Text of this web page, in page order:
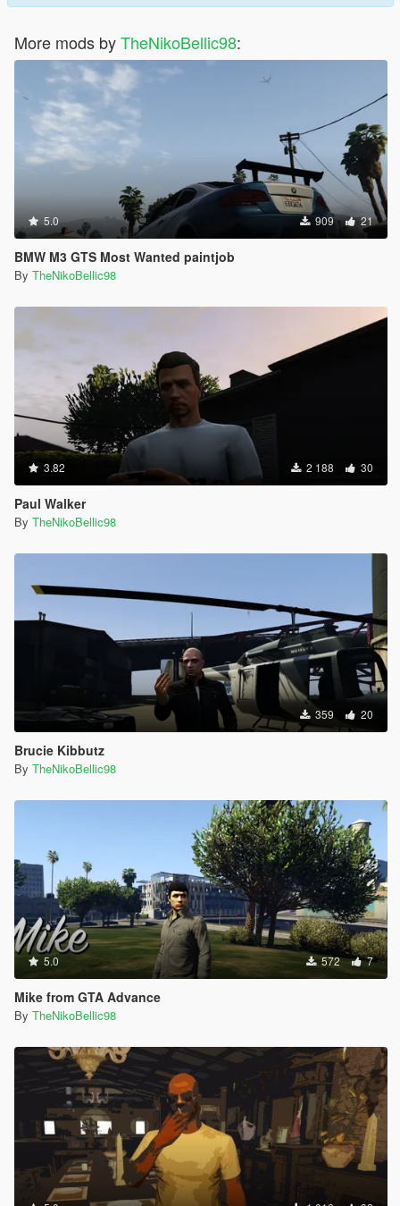
More mods byTheNikoBellic98:
5.0 909 21
BMW M3 GTS Most Wanted paintjob
By TheNikoBellic98
3.82 2 188 30
Paul Walker
By TheNikoBellic98
359 20
Brucie Kibbutz
By TheNikoBellic98
5.0 572 7
Mike from GTA Advance
By TheNikoBellic98